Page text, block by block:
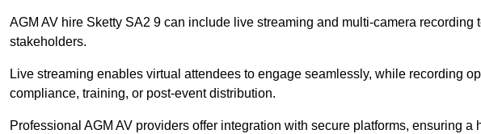
AGM AV hire Sketty SA2 9 can include live streaming and multi-camera recording
stakeholders.
Live streaming enables virtual attendees to engage seamlessly, while recording
compliance, training, or post-event distribution.
Professional AGM AV providers offer integration with secure platforms, ensuring